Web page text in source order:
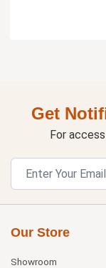
Get
For
Our Store
Showroom